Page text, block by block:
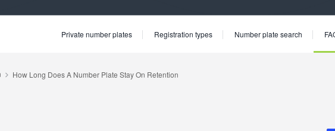
Private number plates Registration types Number plate search